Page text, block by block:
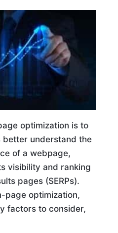
optimization is to
better understand the
of a webpage,
visibility and ranking
pages (SERPs).
page optimization,
factors to consider,